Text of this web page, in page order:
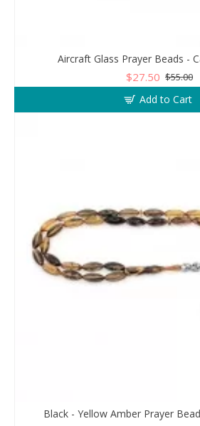
Aircraft Glass Prayer Beads -
$27.50 $55.00
Add to Cart
Black - Yellow Amber Prayer